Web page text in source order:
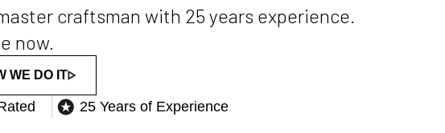
craftsman with 25 years experience.
now.
WE DO IT
25 Years of Experience​